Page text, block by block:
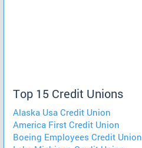
Top 15 Credit Unions
Alaska Usa Credit Union
America First Credit Union
Boeing Employees Credit Union